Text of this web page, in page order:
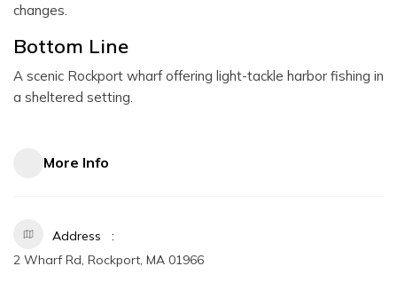
changes.
Bottom Line
A scenic Rockport wharf offering light-tackle harbor fishing in
a sheltered setting.
More Info
Address
2 Wharf Rd, Rockport, MA 01966